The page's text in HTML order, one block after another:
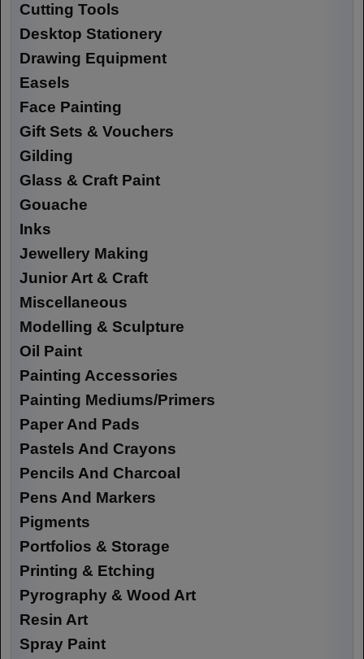
Cutting Tools
Desktop Stationery
Drawing Equipment
Easels
Face Painting
Gift Sets & Vouchers
Gilding
Glass & Craft Paint
Gouache
Inks
Jewellery Making
Junior Art & Craft
Miscellaneous
Modelling & Sculpture
Oil Paint
Painting Accessories
Painting Mediums/Primers
Paper And Pads
Pastels And Crayons
Pencils And Charcoal
Pens And Markers
Pigments
Portfolios & Storage
Printing & Etching
Pyrography & Wood Art
Resin Art
Spray Paint